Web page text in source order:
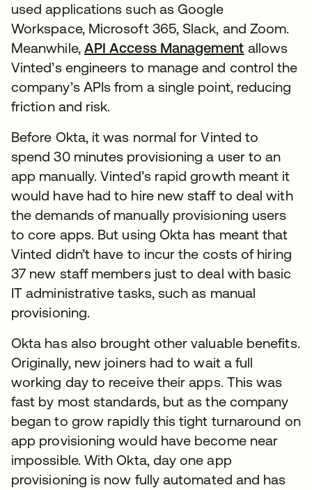
used applications such as Google
Workspace, Microsoft 365, Slack, and Zoom.
Meanwhile, API Access Management allows
Vinted’s engineers to manage and control the
company’s APIs from a single point, reducing
friction and risk.
Before Okta, it was normal for Vinted to
spend 30 minutes provisioning a user to an
app manually. Vinted’s rapid growth meant it
would have had to hire new staff to deal with
the demands of manually provisioning users
to core apps. But using Okta has meant that
Vinted didn’t have to incur the costs of hiring
37 new staff members just to deal with basic
IT administrative tasks, such as manual
provisioning.
Okta has also brought other valuable benefits.
Originally, new joiners had to wait a full
working day to receive their apps. This was
fast by most standards, but as the company
began to grow rapidly this tight turnaround on
app provisioning would have become near
impossible. With Okta, day one app
provisioning is now fully automated and has